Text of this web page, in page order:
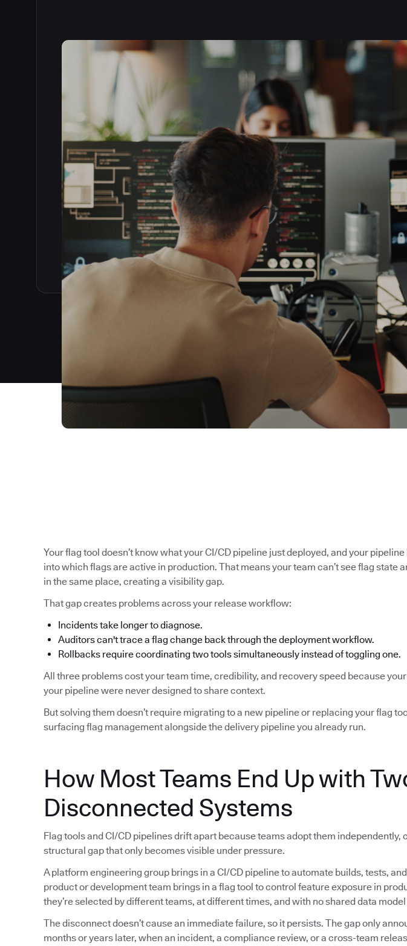
Your flag tool doesn’t know what your CI/CD pipeline just deployed, and your
into which flags are active in production. That means your team can’t see flag state
in the same place, creating a visibility gap.
That gap creates problems across your release workflow:
Incidents take longer to diagnose.
Auditors can't trace a flag change back through the deployment workflow.
Rollbacks require coordinating two tools simultaneously instead of toggling one.
All three problems cost your team time, credibility, and recovery speed because
your pipeline were never designed to share context.
But solving them doesn’t require migrating to a new pipeline or replacing your flag
surfacing flag management alongside the delivery pipeline you already run.
How Most Teams End Up with
Disconnected Systems
Flag tools and CI/CD pipelines drift apart because teams adopt them independently,
structural gap that only becomes visible under pressure.
A platform engineering group brings in a CI/CD pipeline to automate builds, tests,
product or development team brings in a flag tool to control feature exposure in
they’re selected by different teams, at different times, and with no shared data
The disconnect doesn’t cause an immediate failure, so it persists. The gap only
months or years later, when an incident, a compliance review, or a cross-team